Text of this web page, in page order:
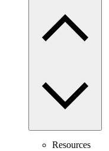
Resources